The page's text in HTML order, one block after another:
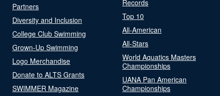
Partners
Diversity and Inclusion
College Club Swimming
Grown-Up Swimming
Logo Merchandise
Donate to ALTS Grants
SWIMMER Magazine
Records
Top 10
All-American
All-Stars
World Aquatics Masters
Championships
UANA Pan American
Championships